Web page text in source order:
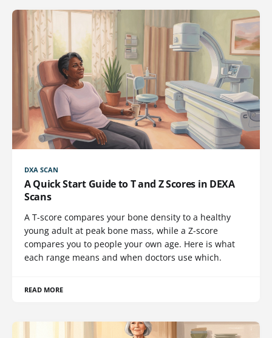
DXA SCAN
A Quick Start Guide to T and Z Scores in DEXA
Scans
A T-score compares your bone density to a healthy
young adult at peak bone mass, while a Z-score
compares you to people your own age. Here is what
each range means and when doctors use which.
READ MORE